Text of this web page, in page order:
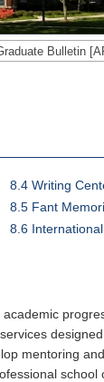
Bulletin
8.4 Writing
8.5 Fant
8.6
mentoring
school